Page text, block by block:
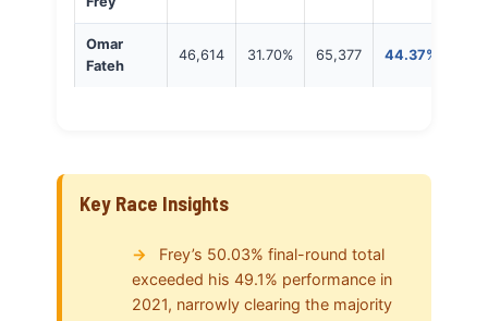
Omar
Fateh
46,614 31.70% 65,377 44.37%
Key Race Insights
Frey’s 50.03% final-round total
exceeded his 49.1% performance in
2021, narrowly clearing the majority